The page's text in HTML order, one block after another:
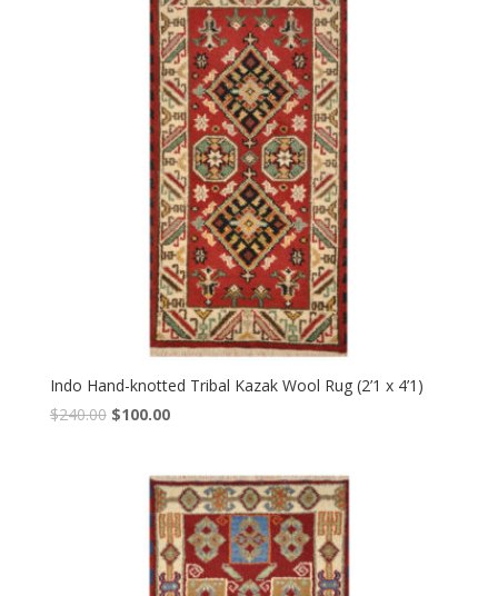
Indo Hand-knotted Tribal Kazak Wool Rug (2’1 x 4’1)
$240.00 Original
$240.00.
$100.00Current
$100.00.